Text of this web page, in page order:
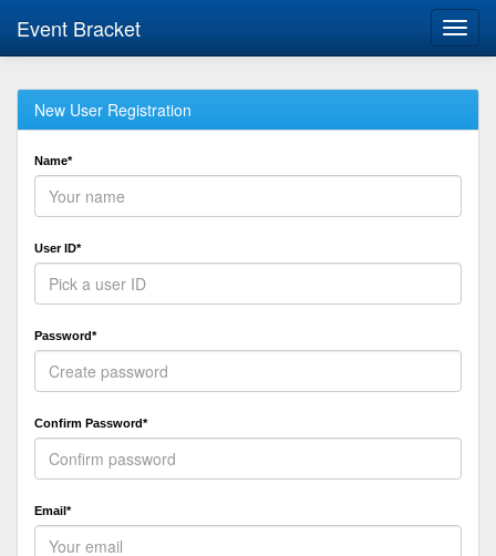
Event Bracket
New User Registration
Name*
User ID*
Password*
Confirm Password*
Email*